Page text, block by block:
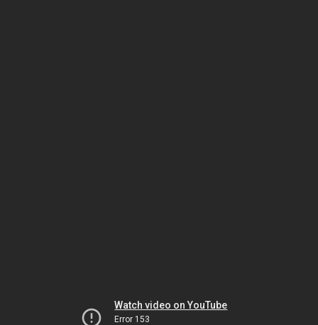
Watch video on YouTube
Error 153